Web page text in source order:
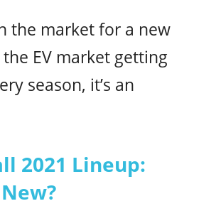
the market for a new
the EV market getting
season, it’s an
2021 Lineup: